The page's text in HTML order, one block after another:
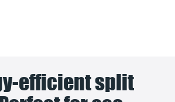
efficient split